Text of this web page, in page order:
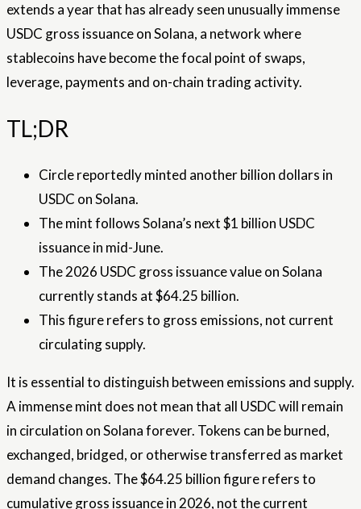
extends a year that has already seen unusually immense
USDC gross issuance on Solana, a network where
stablecoins have become the focal point of swaps,
leverage, payments and on-chain trading activity.
TL;DR
Circle reportedly minted another billion dollars in
USDC on Solana.
The mint follows Solana’s next $1 billion USDC
issuance in mid-June.
The 2026 USDC gross issuance value on Solana
currently stands at $64.25 billion.
This figure refers to gross emissions, not current
circulating supply.
It is essential to distinguish between emissions and supply.
A immense mint does not mean that all USDC will remain
in circulation on Solana forever. Tokens can be burned,
exchanged, bridged, or otherwise transferred as market
demand changes. The $64.25 billion figure refers to
cumulative gross issuance in 2026, not the current